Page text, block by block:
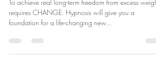
Lose weight WITHOUT dieting!
To achieve real long-term freedom from excess weight
requires CHANGE. Hypnosis will give you a